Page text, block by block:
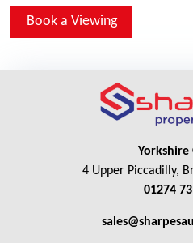
Book a Viewing
Yorkshire
4 Upper Piccadilly,
01274